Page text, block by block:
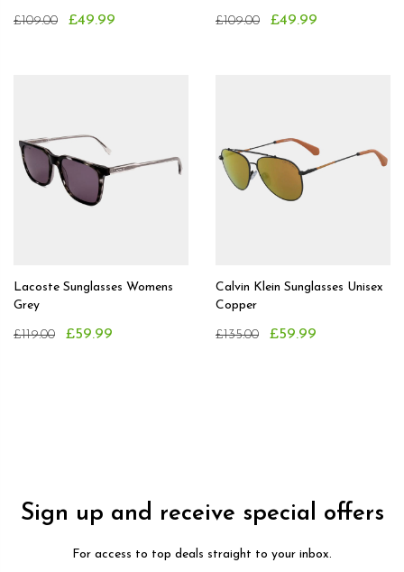
£109.00 £49.99 £109.00 £49.99
Lacoste Sunglasses Womens
Grey
£119.00 £59.99
Calvin Klein Sunglasses Unisex
Copper
£135.00 £59.99
Sign up and receive special offers
For access to top deals straight to your inbox.